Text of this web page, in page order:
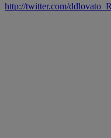
http://twitter.com/